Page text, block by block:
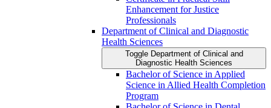
Enhancement for Justice
Professionals
Department of Clinical and Diagnostic
Health Sciences
Toggle Department of Clinical and
Diagnostic Health Sciences
Bachelor of Science in Applied
Science in Allied Health Completion
Program